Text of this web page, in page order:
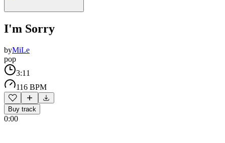
I'm Sorry
byMiLe
pop
3:11
116 BPM
Buy track
0:00